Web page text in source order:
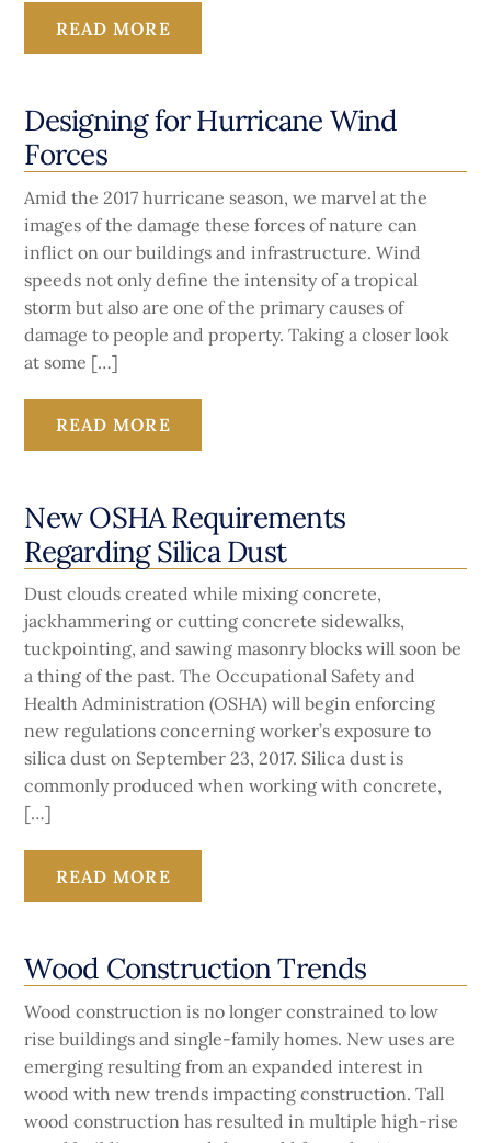
READ MORE
Designing for Hurricane Wind
Forces
Amid the 2017 hurricane season, we marvel at the
images of the damage these forces of nature can
inflict on our buildings and infrastructure. Wind
speeds not only define the intensity of a tropical
storm but also are one of the primary causes of
damage to people and property. Taking a closer look
at some […]
READ MORE
New OSHA Requirements
Regarding Silica Dust
Dust clouds created while mixing concrete,
jackhammering or cutting concrete sidewalks,
tuckpointing, and sawing masonry blocks will soon be
a thing of the past. The Occupational Safety and
Health Administration (OSHA) will begin enforcing
new regulations concerning worker’s exposure to
silica dust on September 23, 2017. Silica dust is
commonly produced when working with concrete,
[…]
READ MORE
Wood Construction Trends
Wood construction is no longer constrained to low
rise buildings and single-family homes. New uses are
emerging resulting from an expanded interest in
wood with new trends impacting construction. Tall
wood construction has resulted in multiple high-rise